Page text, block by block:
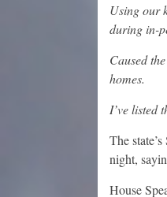
Using our
during in-
Caused
homes.
I’ve listed
The
night,
House